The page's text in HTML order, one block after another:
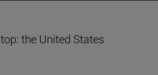
the United States